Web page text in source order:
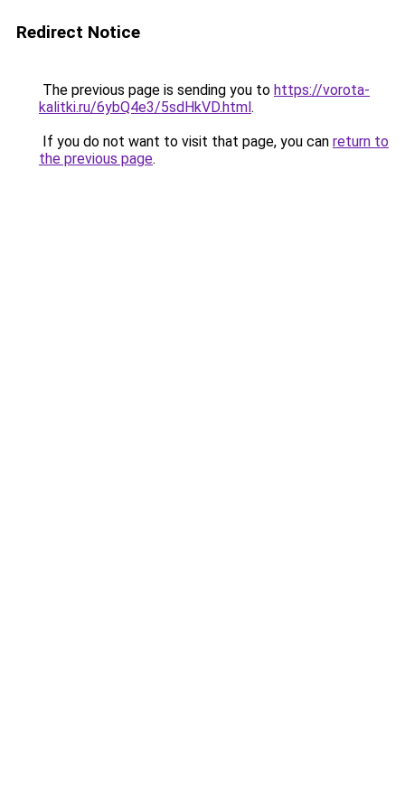
Redirect Notice
The previous page is sending you to https://vorota-
kalitki.ru/6ybQ4e3/5sdHkVD.html.
If you do not want to visit that page, you can return to
the previous page.